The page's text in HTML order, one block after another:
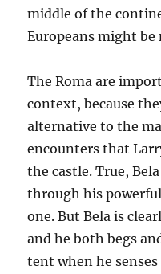
middle of the
Europeans might
The Roma are
context, because
alternative to the
encounters that
the castle. True,
through his
one. But Bela is
and he both begs
tent when he